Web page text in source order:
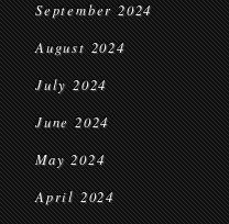
September 2024
August 2024
July 2024
June 2024
May 2024
April 2024